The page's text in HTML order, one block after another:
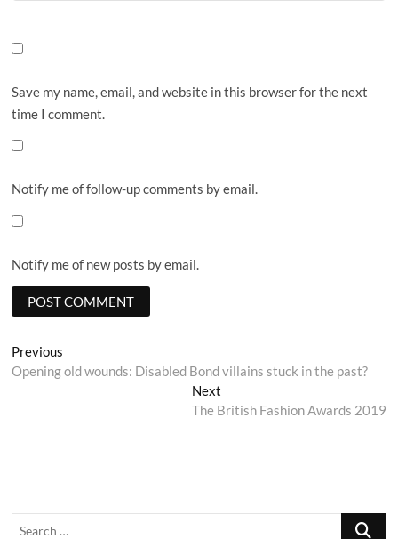
Save my name, email, and website in this browser for the next
time I comment.
Notify me of follow-up comments by email.
Notify me of new posts by email.
Post
navigation
Previous
post:
Opening old wounds: Disabled Bond villains stuck in the past?
NextNext
post:
The British Fashion Awards 2019
Search